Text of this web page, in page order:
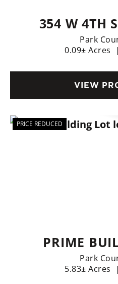
354 W 4TH
Park
0.09± Acres
|
VIEW
PRICE REDUCED
PRIME
LOCATED
Park
5.83± Acres
|